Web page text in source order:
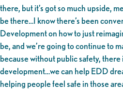
there, but it’s got so much upside,
be there…I know there’s been
Development on how to just
be, and we’re going to continue to
because without public safety, there
development…we can help EDD
helping people feel safe in those